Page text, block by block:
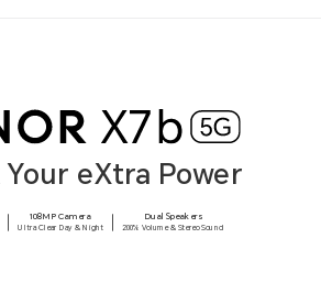
Your eXtra Power
108MP Camera
Ultra Clear Day & Night
Dual Speakers
200% Volume & Stereo Sound